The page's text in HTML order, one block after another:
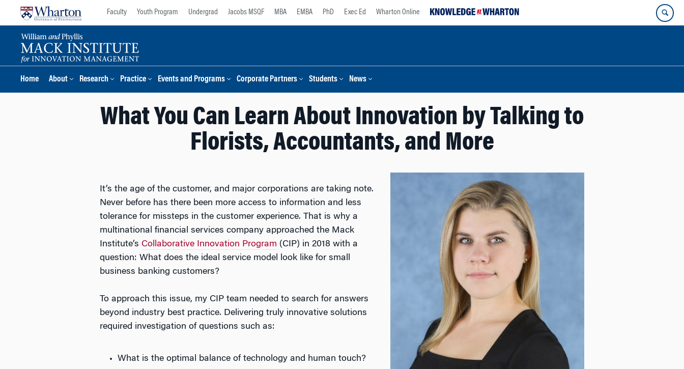
Faculty Youth Program Undergrad Jacobs MSQF MBA EMBA PhD Exec Ed Wharton Online
Home About Research Practice Events and Programs Corporate Partners Students News
What You Can Learn About Innovation by Talking to
Florists, Accountants, and More
It’s the age of the customer, and major corporations are taking note.
Never before has there been more access to information and less
tolerance for missteps in the customer experience. That is why a
multinational financial services company approached the Mack
Institute’s Collaborative Innovation Program (CIP) in 2018 with a
question: What does the ideal service model look like for small
business banking customers?
To approach this issue, my CIP team needed to search for answers
beyond industry best practice. Delivering truly innovative solutions
required investigation of questions such as:
What is the optimal balance of technology and human touch?